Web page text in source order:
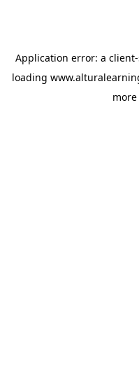
Application error: a client
loading